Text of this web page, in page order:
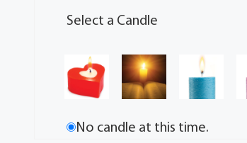
Select a Candle
No candle at this time.